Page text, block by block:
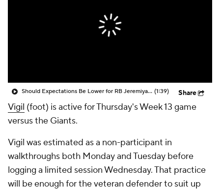
Should Expectations Be Lower for RB Jeremiyah Love? (1:39) Share
Vigil (foot) is active for Thursday's Week 13 game
versus the Giants.
Vigil was estimated as a non-participant in
walkthroughs both Monday and Tuesday before
logging a limited session Wednesday. That practice
will be enough for the veteran defender to suit up